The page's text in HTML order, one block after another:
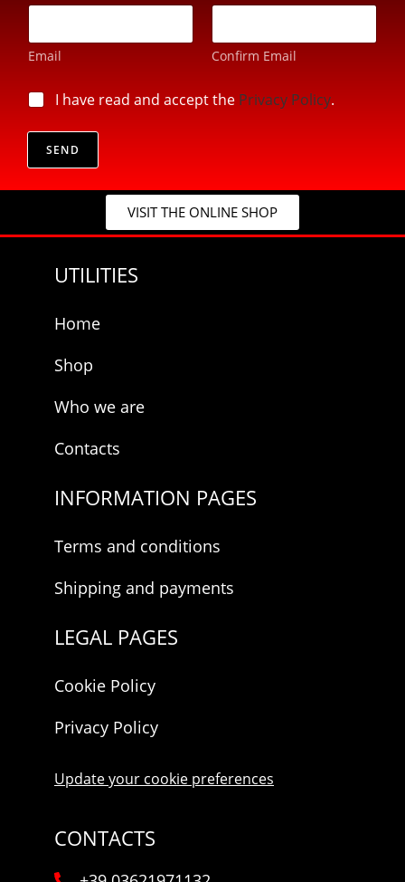
E
m
a
l
*
Email Confirm Email
*
p
r
i
a
I have read and accept the Privacy Policy.
SEND
VISIT THE ONLINE SHOP
UTILITIES
Home
Shop
Who we are
Contacts
INFORMATION PAGES
Terms and conditions
Shipping and payments
LEGAL PAGES
Cookie Policy
Privacy Policy
Update your cookie preferences
CONTACTS